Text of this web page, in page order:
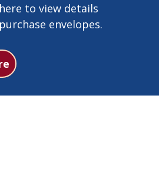
to view details
envelopes.
about 1976 time capsule